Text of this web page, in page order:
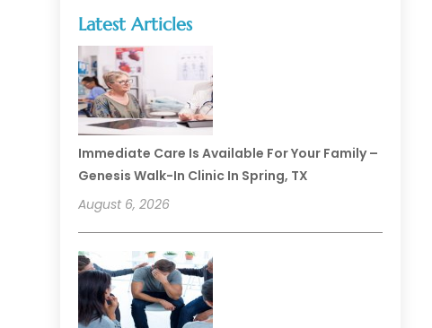
Latest Articles
Immediate Care Is Available For Your Family –
Genesis Walk-In Clinic In Spring, TX
August 6, 2026